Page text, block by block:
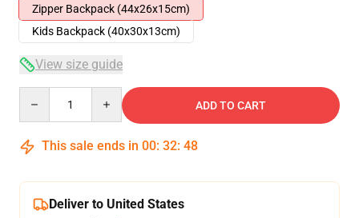
Zipper Backpack (44x26x15cm)
Kids Backpack (40x30x13cm)
View size guide
ADD TO CART
This sale ends in 00: 32: 47
Deliver to United States